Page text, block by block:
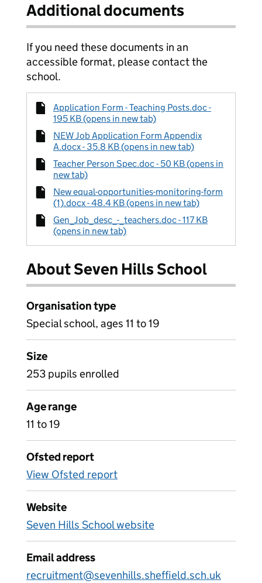
Additional documents
If you need these documents in an
accessible format, please contact the
school.
Application Form - Teaching Posts.doc -
195 KB (opens in new tab)
NEW Job Application Form Appendix
A.docx - 35.8 KB (opens in new tab)
Teacher Person Spec.doc - 50 KB (opens in
new tab)
New equal-opportunities-monitoring-form
(1).docx - 48.4 KB (opens in new tab)
Gen_Job_desc_-_teachers.doc - 117 KB
(opens in new tab)
About Seven Hills School
Organisation type
Special school, ages 11 to 19
Size
253 pupils enrolled
Age range
11 to 19
Ofsted report
View Ofsted report
Website
Seven Hills School website
Email address
recruitment@sevenhills.sheffield.sch.uk